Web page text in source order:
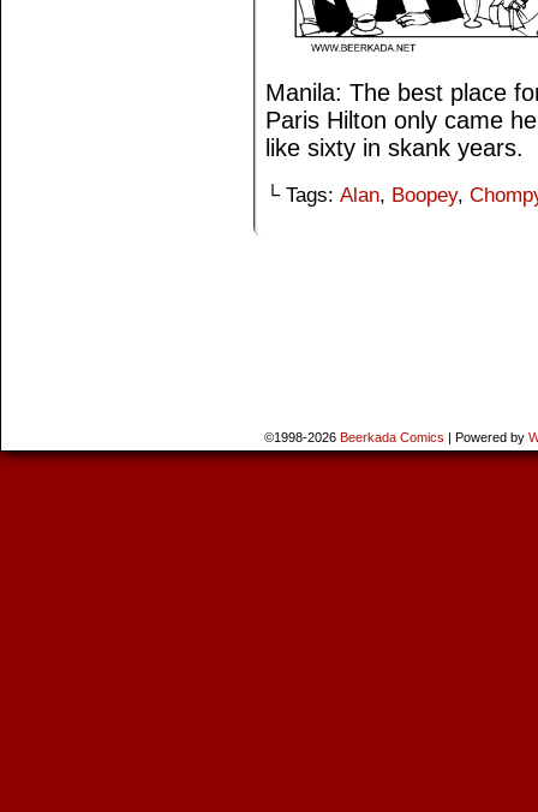
Manila: The best place
Paris Hilton only came
like sixty in skank years.
└ Tags: Alan, Boopey,
©1998-2026 Beerkada Comics | Powered by